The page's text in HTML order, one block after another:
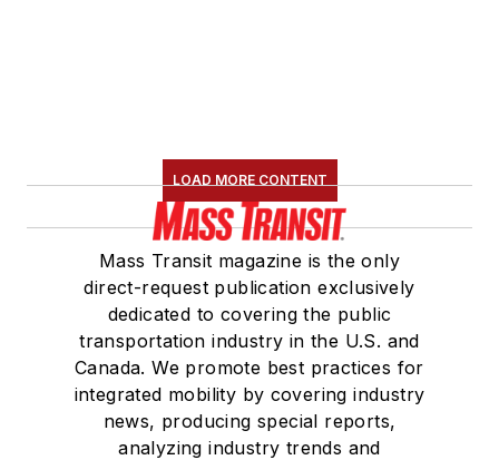
LOAD MORE CONTENT
Mass Transit magazine is the only
direct-request publication exclusively
dedicated to covering the public
transportation industry in the U.S. and
Canada. We promote best practices for
integrated mobility by covering industry
news, producing special reports,
analyzing industry trends and